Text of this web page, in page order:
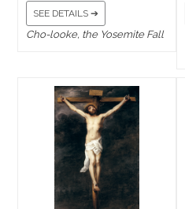
SEE DETAILS ➔
Cho-looke, the Yosemite Fall